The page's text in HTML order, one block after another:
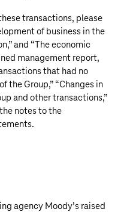
transactions, please
of business in the
” and “The economic
management report,
that had no
the Group,” “Changes in
and other transactions,”
the notes to the
agency Moody’s raised